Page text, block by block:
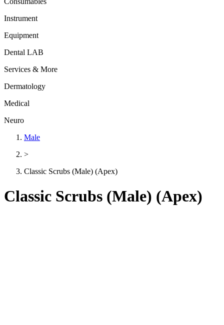
Instrument
Equipment
Dental LAB
Services & More
Dermatology
Medical
Neuro
Male
>
Classic Scrubs (Male) (Apex)
Classic Scrubs (Male) (Apex)